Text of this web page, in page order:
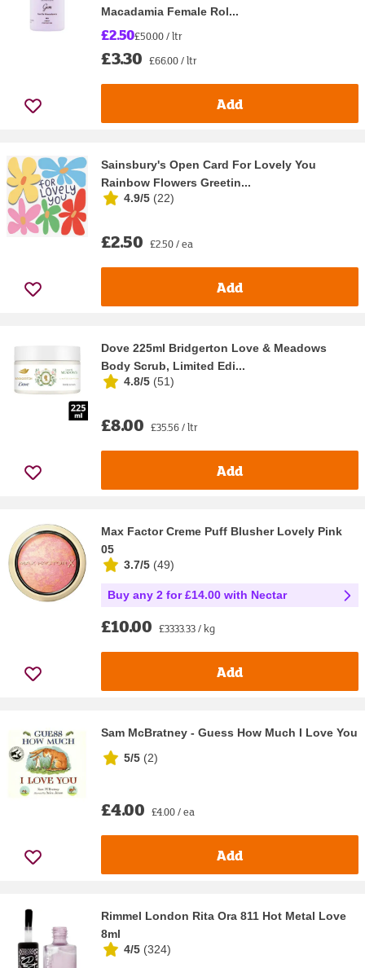
Macadamia Female Rol...
£2.50£50.00 / ltr
£3.30 £66.00 / ltr
Add
Sainsbury's Open Card For Lovely You
Rainbow Flowers Greetin...
4.9/5 (22)
£2.50 £2.50 / ea
Add
Dove 225ml Bridgerton Love & Meadows
Body Scrub, Limited Edi...
4.8/5 (51)
£8.00 £35.56 / ltr
Add
Max Factor Creme Puff Blusher Lovely Pink
05
3.7/5 (49)
Buy any 2 for £14.00 with Nectar
£10.00 £3333.33 / kg
Add
Sam McBratney - Guess How Much I Love You
5/5 (2)
£4.00 £4.00 / ea
Add
Rimmel London Rita Ora 811 Hot Metal Love
8ml
4/5 (324)